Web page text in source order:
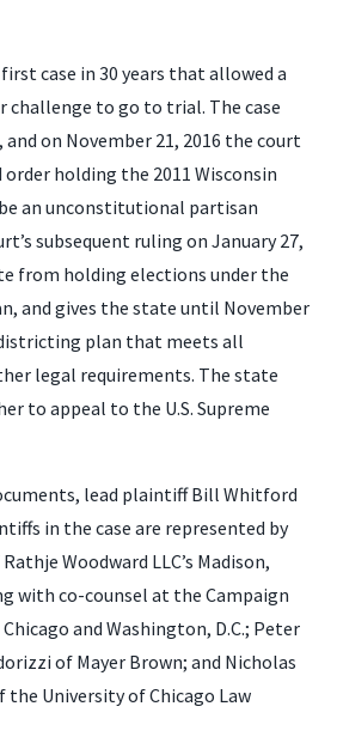
case in 30 years that allowed a
challenge to go to trial. The case
and on November 21, 2016 the court
order holding the 2011 Wisconsin
an unconstitutional partisan
subsequent ruling on January 27,
from holding elections under the
and gives the state until November
plan that meets all
legal requirements. The state
to appeal to the U.S. Supreme
lead plaintiff Bill Whitford
in the case are represented by
Woodward LLC’s Madison,
with co-counsel at the Campaign
and Washington, D.C.; Peter
of Mayer Brown; and Nicholas
the University of Chicago Law